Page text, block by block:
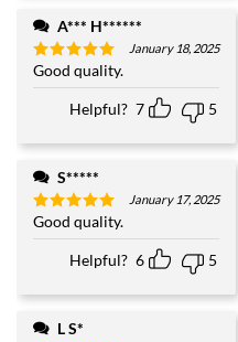
A*** H******
Rated5
out of 5
January 18, 2025
Good quality.
Helpful? 7 5
S*****
Rated5
out of 5
January 17, 2025
Good quality.
Helpful? 6 5
L S*